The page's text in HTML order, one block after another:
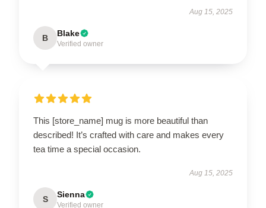
Aug 15, 2025
B Blake
Verified owner
This [store_name] mug is more beautiful than
described! It’s crafted with care and makes every
tea time a special occasion.
Aug 15, 2025
S Sienna
Verified owner